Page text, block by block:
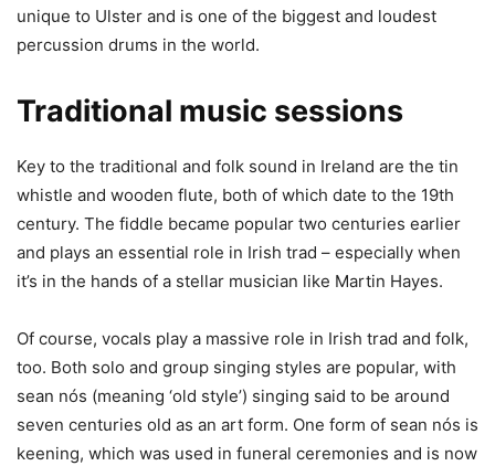
unique to Ulster and is one of the biggest and loudest
percussion drums in the world.
Traditional music sessions
Key to the traditional and folk sound in Ireland are the tin
whistle and wooden flute, both of which date to the 19th
century. The fiddle became popular two centuries earlier
and plays an essential role in Irish trad – especially when
it’s in the hands of a stellar musician like Martin Hayes.
Of course, vocals play a massive role in Irish trad and folk,
too. Both solo and group singing styles are popular, with
sean nós (meaning ‘old style’) singing said to be around
seven centuries old as an art form. One form of sean nós is
keening, which was used in funeral ceremonies and is now